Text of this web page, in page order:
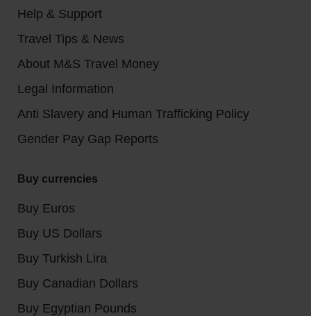
Help & Support
Travel Tips & News
About M&S Travel Money
Legal Information
Anti Slavery and Human Trafficking Policy
Gender Pay Gap Reports
Buy currencies
Buy Euros
Buy US Dollars
Buy Turkish Lira
Buy Canadian Dollars
Buy Egyptian Pounds